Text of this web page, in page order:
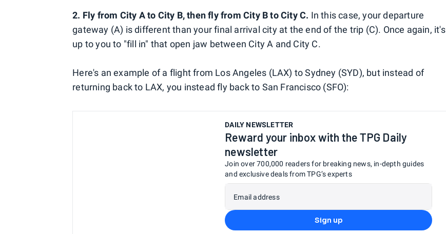
2. Fly from City A to City B, then fly from City B to City C. In this case, your departure
gateway (A) is different than your final arrival city at the end of the trip (C). Once again, it's
up to you to "fill in" that open jaw between City A and City C.
Here's an example of a flight from Los Angeles (LAX) to Sydney (SYD), but instead of
returning back to LAX, you instead fly back to San Francisco (SFO):
DAILY NEWSLETTER
Reward your inbox with the TPG Daily
newsletter
Join over 700,000 readers for breaking news, in-depth guides
and exclusive deals from TPG’s experts
Email address
Sign up